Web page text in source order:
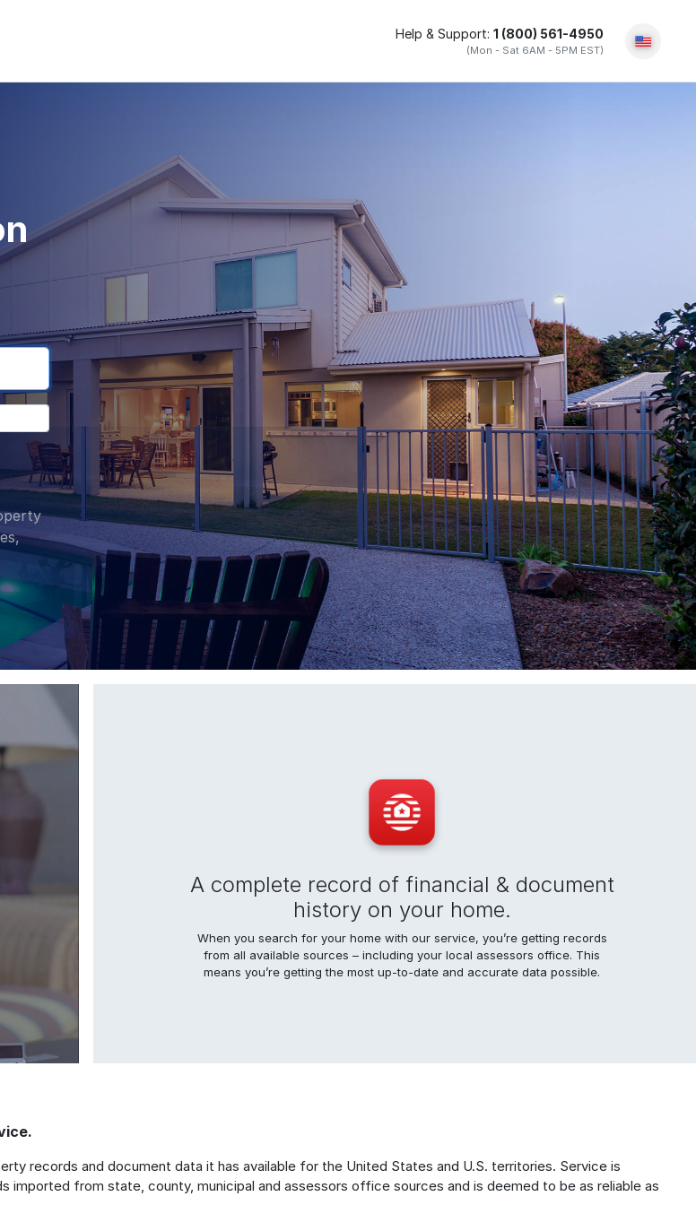
Help & Support: 1 (800) 561-4950
(Mon - Sat 6AM - 5PM EST)
A complete record of financial & document
history on your home.
When you search for your home with our service, you’re getting records
from all available sources – including your local assessors office. This
means you’re getting the most up-to-date and accurate data possible.
records and document data it has available for the United States and U.S. territories. Service is
imported from state, county, municipal and assessors office sources and is deemed to be as reliable as